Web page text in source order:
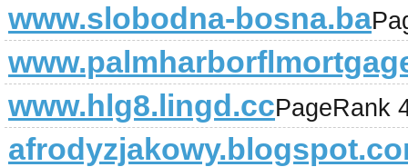
www.slobodna-bosna.ba
www.hlg8.lingd.ccPageRank